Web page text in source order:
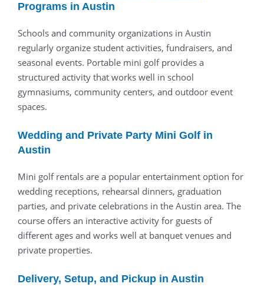
Programs in Austin
Schools and community organizations in Austin
regularly organize student activities, fundraisers, and
seasonal events. Portable mini golf provides a
structured activity that works well in school
gymnasiums, community centers, and outdoor event
spaces.
Wedding and Private Party Mini Golf in
Austin
Mini golf rentals are a popular entertainment option for
wedding receptions, rehearsal dinners, graduation
parties, and private celebrations in the Austin area. The
course offers an interactive activity for guests of
different ages and works well at banquet venues and
private properties.
Delivery, Setup, and Pickup in Austin